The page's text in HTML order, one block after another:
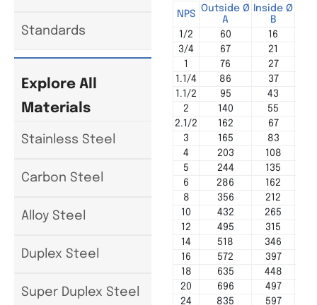
Standards
Explore All
Materials
Stainless Steel
Carbon Steel
Alloy Steel
Duplex Steel
Super Duplex Steel
NPS
Outside Ø
A
Inside Ø
B
1/2 60
16
3/4
67
21
1
76
27
1.1/4
86
37
1.1/2
95
43
2
140
55
2.1/2
162
67
3
165
83
4
203 108
5
244 135
6
286 162
8
356 212
10
432
265
12
495 315
14
518 346
16
572
397
18
635 448
20
696
497
24
835 597